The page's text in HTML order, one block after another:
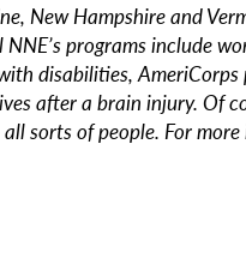
New Hampshire and
programs include
disabilities, AmeriCorps
after a brain injury. Of
sorts of people. For